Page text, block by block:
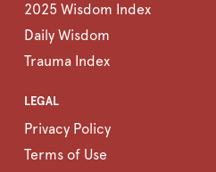
2025 Wisdom Index
Daily Wisdom
Trauma Index
LEGAL
Privacy Policy
Terms of Use